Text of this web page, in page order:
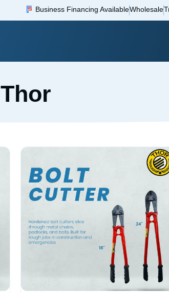
Business Financing AvailableWholesale
Thor